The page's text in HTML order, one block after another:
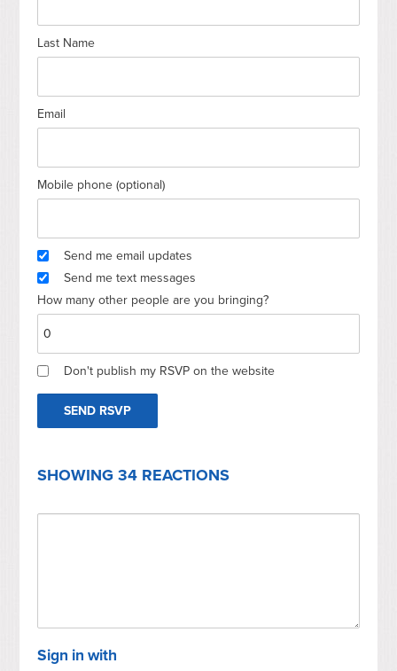
Last Name
Email
Mobile phone (optional)
Send me email updates
Send me text messages
How many other people are you bringing?
Don't publish my RSVP on the website
SHOWING 34 REACTIONS
Sign in with